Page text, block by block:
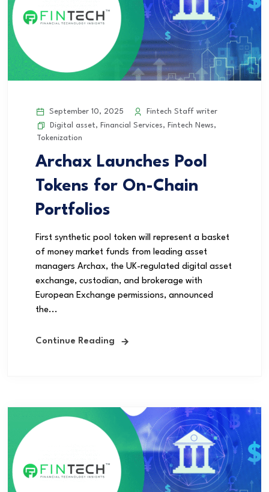
September 10, 2025
Fintech Staff writer
Digital asset, Financial Services, Fintech News,
Tokenization
Archax Launches Pool
Tokens for On-Chain
Portfolios
First synthetic pool token will represent a basket
of money market funds from leading asset
managers Archax, the UK-regulated digital asset
exchange, custodian, and brokerage with
European Exchange permissions, announced
the...
Continue Reading